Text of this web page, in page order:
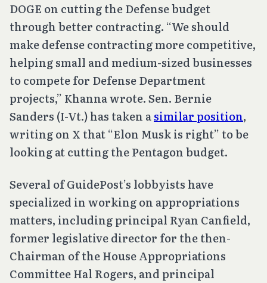
DOGE on cutting the Defense budget
through better contracting. “We should
make defense contracting more competitive,
helping small and medium-sized businesses
to compete for Defense Department
projects,” Khanna wrote. Sen. Bernie
Sanders (I-Vt.) has taken asimilar position,
writing on X that “Elon Musk is right” to be
looking at cutting the Pentagon budget.
Several of GuidePost’s lobbyists have
specialized in working on appropriations
matters, including principal Ryan Canfield,
former legislative director for the then-
Chairman of the House Appropriations
Committee Hal Rogers, and principal